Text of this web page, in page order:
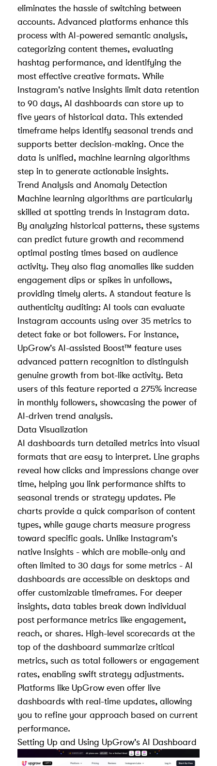
eliminates the hassle of switching between
accounts. Advanced platforms enhance this
process with AI-powered semantic analysis,
categorizing content themes, evaluating
hashtag performance, and identifying the
most effective creative formats. While
Instagram's native Insights limit data retention
to 90 days, AI dashboards can store up to
five years of historical data. This extended
timeframe helps identify seasonal trends and
supports better decision-making. Once the
data is unified, machine learning algorithms
step in to generate actionable insights.
Trend Analysis and Anomaly Detection
Machine learning algorithms are particularly
skilled at spotting trends in Instagram data.
By analyzing historical patterns, these systems
can predict future growth and recommend
optimal posting times based on audience
activity. They also flag anomalies like sudden
engagement dips or spikes in unfollows,
providing timely alerts. A standout feature is
authenticity auditing: AI tools can evaluate
Instagram accounts using over 35 metrics to
detect fake or bot followers. For instance,
UpGrow's AI-assisted Boost™ feature uses
advanced pattern recognition to distinguish
genuine growth from bot-like activity. Beta
users of this feature reported a 275% increase
in monthly followers, showcasing the power of
AI-driven trend analysis.
Data Visualization
AI dashboards turn detailed metrics into visual
formats that are easy to interpret. Line graphs
reveal how clicks and impressions change over
time, helping you link performance shifts to
seasonal trends or strategy updates. Pie
charts provide a quick comparison of content
types, while gauge charts measure progress
toward specific goals. Unlike Instagram's
native Insights - which are mobile-only and
often limited to 30 days for some metrics - AI
dashboards are accessible on desktops and
offer customizable timeframes. For deeper
insights, data tables break down individual
post performance metrics like engagement,
reach, or shares. High-level scorecards at the
top of the dashboard summarize critical
metrics, such as total followers or engagement
rates, enabling swift strategy adjustments.
Platforms like UpGrow even offer live
dashboards with real-time updates, allowing
you to refine your approach based on current
performance.
Setting Up and Using UpGrow's AI Dashboard